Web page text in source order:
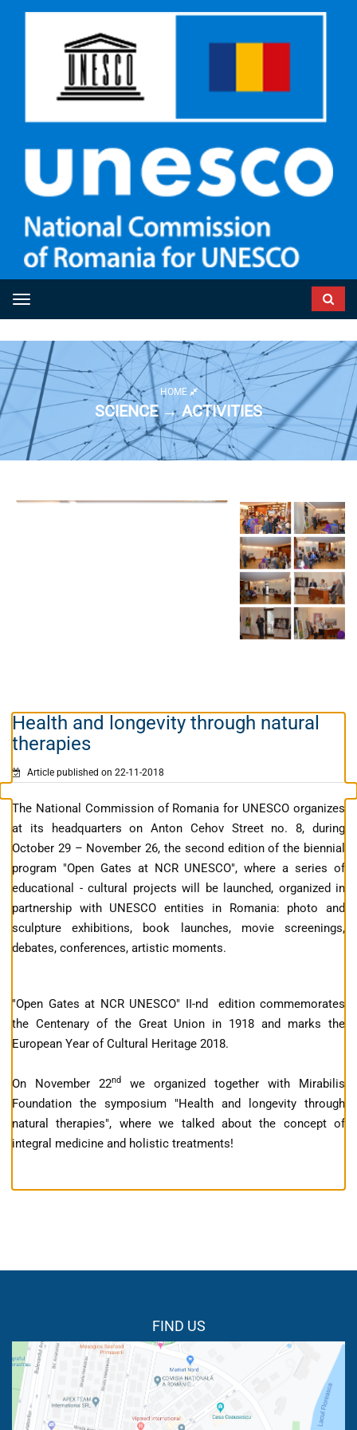
Toggle navigation
HOME
SCIENCE → ACTIVITIES
Health and longevity through natural
therapies
Article published on 22-11-2018
The National Commission of Romania for UNESCO organizes
at its headquarters on Anton Cehov Street no. 8, during
October 29 – November 26, the second edition of the biennial
program "Open Gates at NCR UNESCO", where a series of
educational - cultural projects will be launched, organized in
partnership with UNESCO entities in Romania: photo and
sculpture exhibitions, book launches, movie screenings,
debates, conferences, artistic moments.
"Open Gates at NCR UNESCO" II-nd edition commemorates
the Centenary of the Great Union in 1918 and marks the
European Year of Cultural Heritage 2018.
On November 22nd
we organized together with Mirabilis
Foundation the symposium "Health and longevity through
natural therapies", where we talked about the concept of
integral medicine and holistic treatments!
FIND US